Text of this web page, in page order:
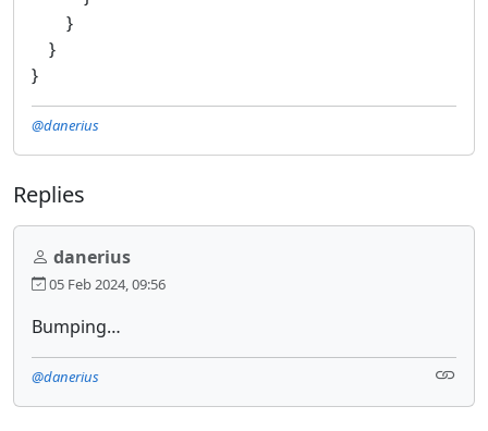
}
}
}
@danerius
Replies
danerius
05 Feb 2024, 09:56
Bumping…
@danerius